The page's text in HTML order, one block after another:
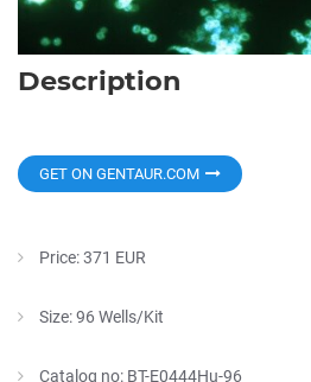
Description
GET ON GENTAUR.COM
Price: 371 EUR
Size: 96 Wells/Kit
Catalog no: BT-E0444Hu-96